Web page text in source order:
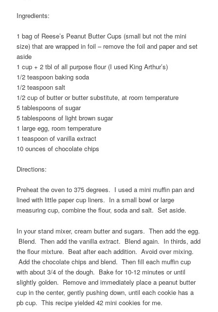
Ingredients:
1 bag of Reese’s Peanut Butter Cups (small but not the mini
size) that are wrapped in foil – remove the foil and paper and set
aside
1 cup + 2 tbl of all purpose flour (I used King Arthur’s)
1/2 teaspoon baking soda
1/2 teaspoon salt
1/2 cup of butter or butter substitute, at room temperature
5 tablespoons of sugar
5 tablespoons of light brown sugar
1 large egg, room temperature
1 teaspoon of vanilla extract
10 ounces of chocolate chips
Directions:
Preheat the oven to 375 degrees. I used a mini muffin pan and
lined with little paper cup liners. In a small bowl or large
measuring cup, combine the flour, soda and salt. Set aside.
In your stand mixer, cream butter and sugars. Then add the egg.
Blend. Then add the vanilla extract. Blend again. In thirds, add
the flour mixture. Beat after each addition. Avoid over mixing.
Add the chocolate chips and blend. Then fill each muffin cup
with about 3/4 of the dough. Bake for 10-12 minutes or until
slightly golden. Remove and immediately place a peanut butter
cup in the center, gently pushing down, until each cookie has a
pb cup. This recipe yielded 42 mini cookies for me.